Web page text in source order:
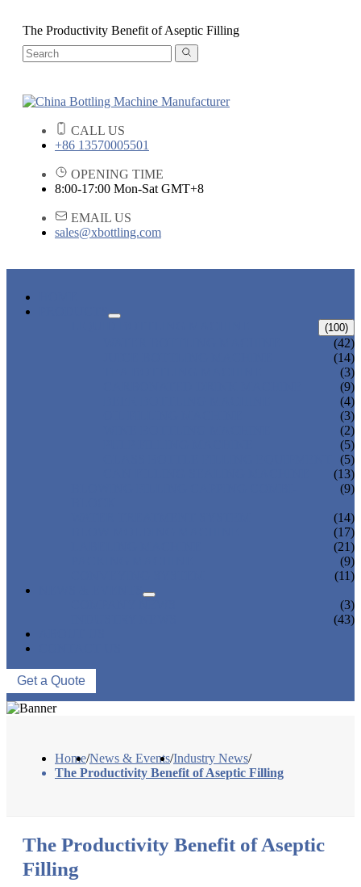
The Productivity Benefit of Aseptic Filling
CALL US
+86 13570005501
OPENING TIME
8:00-17:00 Mon-Sat GMT+8
EMAIL US
sales@xbottling.com
(100)
(42)
(14)
(3)
(9)
(4)
(3)
(2)
(5)
(5)
(13)
(9)
(14)
(17)
(21)
(9)
(11)
(3)
(43)
Get a Quote
Home/News & Events/Industry News/
The Productivity Benefit of Aseptic Filling
The Productivity Benefit of Aseptic
Filling